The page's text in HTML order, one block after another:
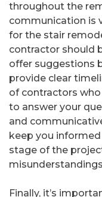
throughout the
communication is
for the stair
contractor should
offer suggestions
provide clear
of contractors
to answer your
and
keep you
stage of the
Finally, it’s